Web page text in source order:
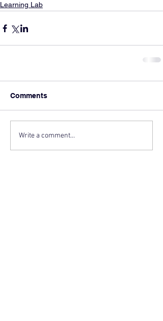
Learning Lab
Comments
Write a comment...